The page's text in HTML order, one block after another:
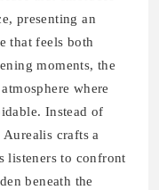
presenting an
that feels both
moments, the
where
Instead of
crafts a
listeners to confront
beneath the